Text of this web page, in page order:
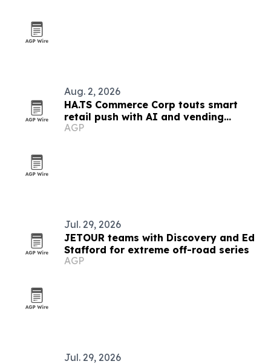
Aug. 2, 2026
HA.TS Commerce Corp touts smart
retail push with AI and vending
systems
AGP
Jul. 29, 2026
JETOUR teams with Discovery and Ed
Stafford for extreme off-road series
AGP
Jul. 29, 2026